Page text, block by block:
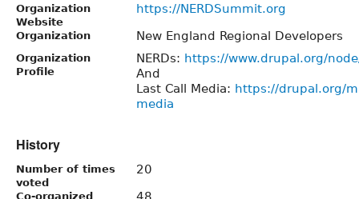
Organization
Website
https://NERDSummit.org
Organization New England Regional Developers
Organization
Profile
NERDs: https://www.drupal.org/
And
Last Call Media: https://drupal.org/
media
History
Number of times
voted
20
Co-organized